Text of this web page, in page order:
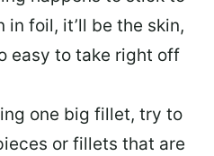
in foil, it’ll be the skin,
easy to take right off
one big fillet, try to
or fillets that are